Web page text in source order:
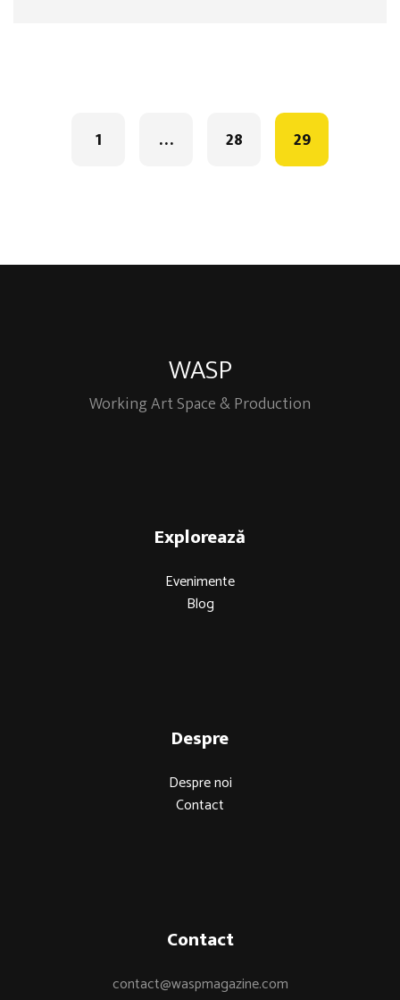
navigation
1 … 28 29
WASP
Working Art Space & Production
Explorează
Evenimente
Blog
Despre
Despre noi
Contact
Contact
contact@waspmagazine.com